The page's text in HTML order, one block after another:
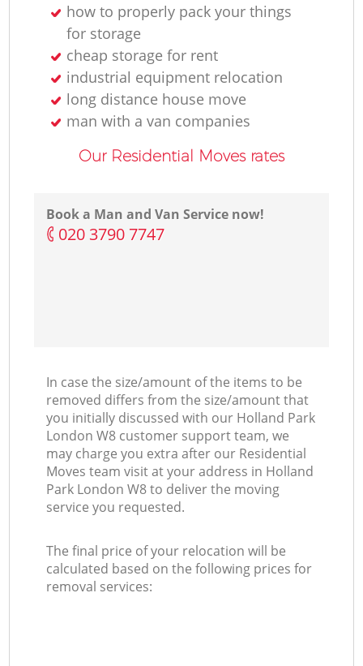
how to properly pack your things
for storage
cheap storage for rent
industrial equipment relocation
long distance house move
man with a van companies
Our Residential Moves rates
Book a Man and Van Service now!
‎020 3790 7747
In case the size/amount of the items to be
removed differs from the size/amount that
you initially discussed with our Holland Park
London W8 customer support team, we
may charge you extra after our Residential
Moves team visit at your address in Holland
Park London W8 to deliver the moving
service you requested.
The final price of your relocation will be
calculated based on the following prices for
removal services: